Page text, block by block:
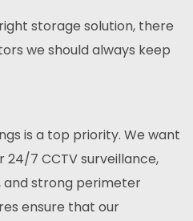
storage solution, there
we should always keep
is a top priority. We want
7 CCTV surveillance,
and strong perimeter
ensure that our